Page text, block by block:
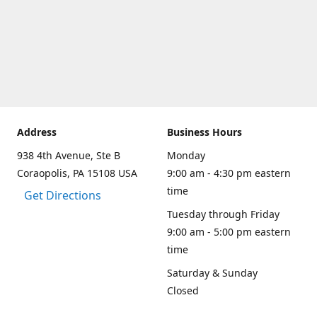
Address
938 4th Avenue, Ste B
Coraopolis, PA 15108 USA
Get Directions
Business Hours
Monday
9:00 am - 4:30 pm eastern
time
Tuesday through Friday
9:00 am - 5:00 pm eastern
time
Saturday & Sunday
Closed